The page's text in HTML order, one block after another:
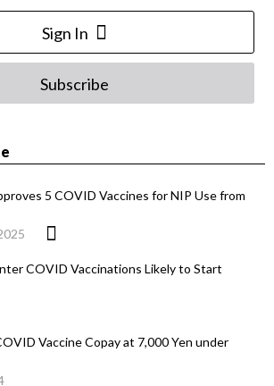
Sign In
Subscribe
5 COVID Vaccines for NIP Use from
COVID Vaccinations Likely to Start
Vaccine Copay at 7,000 Yen under